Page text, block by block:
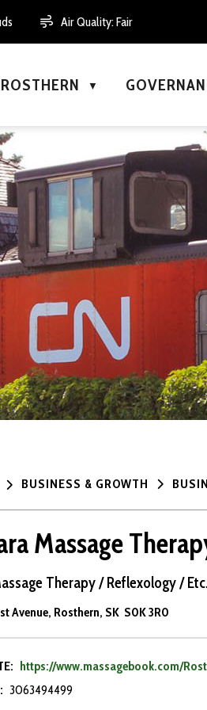
Air Quality:Fair
▼
BUSINESS & GROWTH
Massage
Therapy / Reflexology /
Avenue, Rosthern, SK S0K 3R0
https://www.massagebook.com/
3063494499